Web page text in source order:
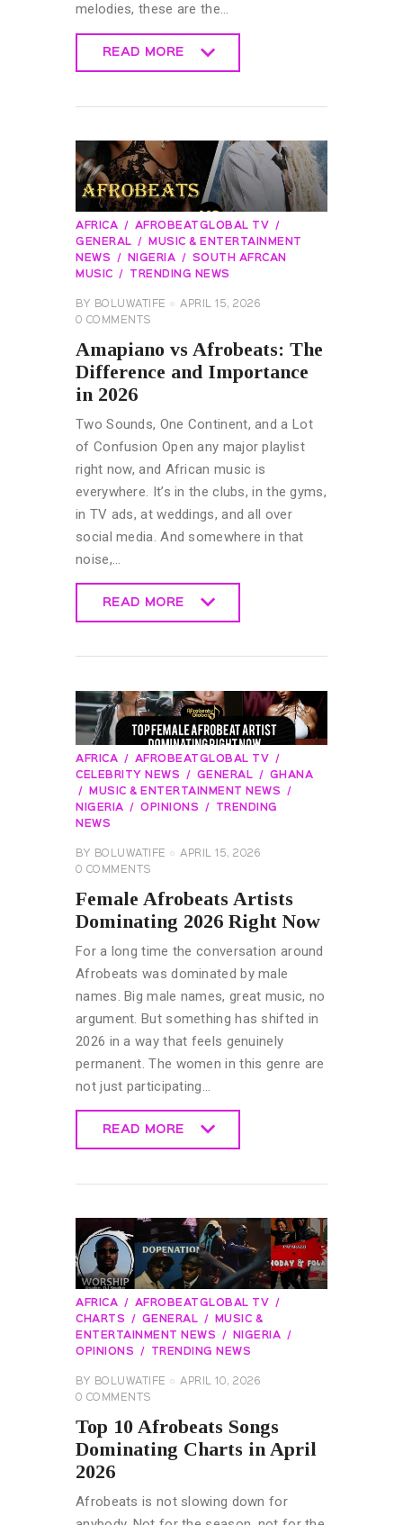
melodies, these are the…
READ MORE
AFRICA
AFROBEATGLOBAL TV
GENERAL
MUSIC & ENTERTAINMENT
NEWS
NIGERIA
SOUTH AFRCAN
MUSIC
TRENDING NEWS
BY BOLUWATIFE
APRIL 15, 2026
0 COMMENTS
Amapiano vs Afrobeats: The
Difference and Importance
in 2026
Two Sounds, One Continent, and a Lot
of Confusion Open any major playlist
right now, and African music is
everywhere. It’s in the clubs, in the gyms,
in TV ads, at weddings, and all over
social media. And somewhere in that
noise,…
READ MORE
AFRICA
AFROBEATGLOBAL TV
CELEBRITY NEWS
GENERAL
GHANA
MUSIC & ENTERTAINMENT NEWS
NIGERIA
OPINIONS
TRENDING
NEWS
BY BOLUWATIFE
APRIL 15, 2026
0 COMMENTS
Female Afrobeats Artists
Dominating 2026 Right Now
For a long time the conversation around
Afrobeats was dominated by male
names. Big male names, great music, no
argument. But something has shifted in
2026 in a way that feels genuinely
permanent. The women in this genre are
not just participating…
READ MORE
AFRICA
AFROBEATGLOBAL TV
CHARTS
GENERAL
MUSIC &
ENTERTAINMENT NEWS
NIGERIA
OPINIONS
TRENDING NEWS
BY BOLUWATIFE
APRIL 10, 2026
0 COMMENTS
Top 10 Afrobeats Songs
Dominating Charts in April
2026
Afrobeats is not slowing down for